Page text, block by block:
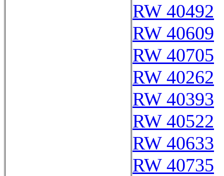
RW 40492
RW 40609
RW 40705
RW 40262
RW 40393
RW 40522
RW 40633
RW 40735